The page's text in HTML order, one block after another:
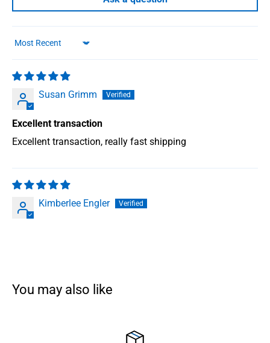
Sort by
Susan Grimm
Excellent transaction
Excellent transaction, really fast shipping
Kimberlee Engler
You may also like